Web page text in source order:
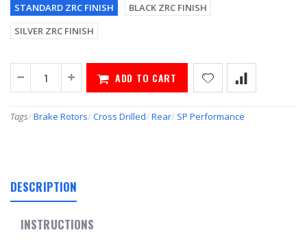
STANDARD ZRC FINISH
BLACK ZRC FINISH
SILVER ZRC FINISH
ADD TO CART
Tags/ Brake Rotors/ Cross Drilled/ Rear/ SP Performance
DESCRIPTION
INSTRUCTIONS